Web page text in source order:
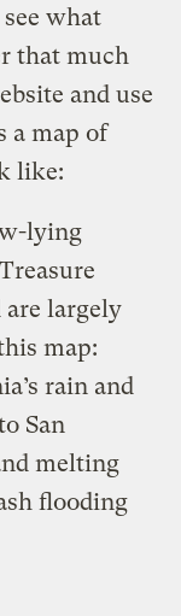
see what
that much
and use
a map of
like:
lying
largely
map:
rain and
San
melting
flooding